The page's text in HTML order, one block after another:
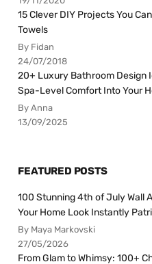
15 Clever DIY Projects You
Towels
By Fidan
24/07/2018
20+ Luxury Bathroom Design
Spa-Level Comfort Into Your
By Anna
13/09/2025
FEATURED POSTS
100 Stunning 4th of July Wall
Your Home Look Instantly
By Maya Markovski
27/05/2026
From Glam to Whimsy: 100+